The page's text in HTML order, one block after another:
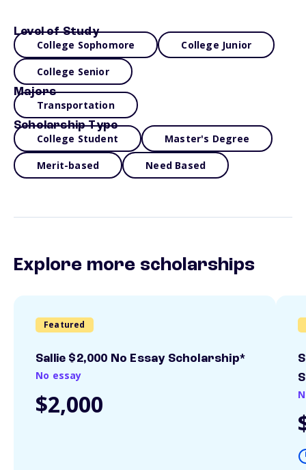
Level of Study
College Sophomore College Junior
College Senior
Majors
Transportation
Scholarship Type
College Student Master's Degree
Merit-based Need Based
Explore more scholarships
Featured
Sallie $2,000 No Essay Scholarship*
No essay
$2,000